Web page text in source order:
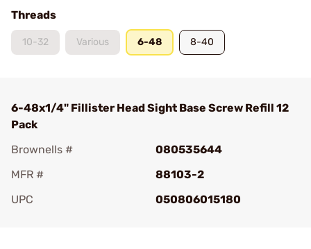
Threads
10-32 Various 6-48 8-40
6-48x1/4" Fillister Head Sight Base Screw Refill 12
Pack
Brownells #
080535644
MFR #
88103-2
UPC
050806015180